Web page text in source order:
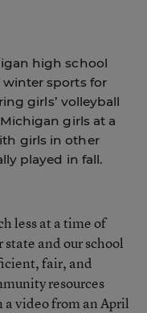
high school
sports for
girls’ volleyball
girls at a
girls in other
played in fall.
less at a time of
state and our school
fair, and
resources
a video from an April